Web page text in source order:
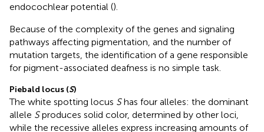
endocochlear potential ().
Because of the complexity of the genes and signaling
pathways affecting pigmentation, and the number of
mutation targets, the identification of a gene responsible
for pigment-associated deafness is no simple task.
Piebald locus (S)
The white spotting locus Shas four alleles: the dominant
allele Sproduces solid color, determined by other loci,
while the recessive alleles express increasing amounts of